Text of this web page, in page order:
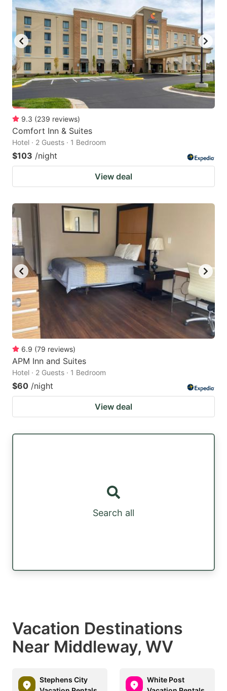
9.3 (239 reviews)
Comfort Inn & Suites
Hotel · 2 Guests · 1 Bedroom
$103 /night
View deal
6.9 (79 reviews)
APM Inn and Suites
Hotel · 2 Guests · 1 Bedroom
$60 /night
View deal
Search all
Vacation Destinations
Near Middleway, WV
Stephens City
White Post